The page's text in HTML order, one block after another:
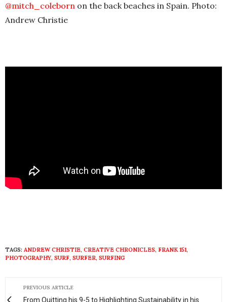
@mitch_coleborn on the back beaches in Spain. Photo:
Andrew Christie
TAGS: ANDREW CHRISTIE, CREATIVE CHRONICLES, FRANK 151,
PHOTOGRAPHY, SURF, SURFER, SURFING
PREVIOUS ARTICLE
From Quitting his 9-5 to Highlighting Sustainability in his